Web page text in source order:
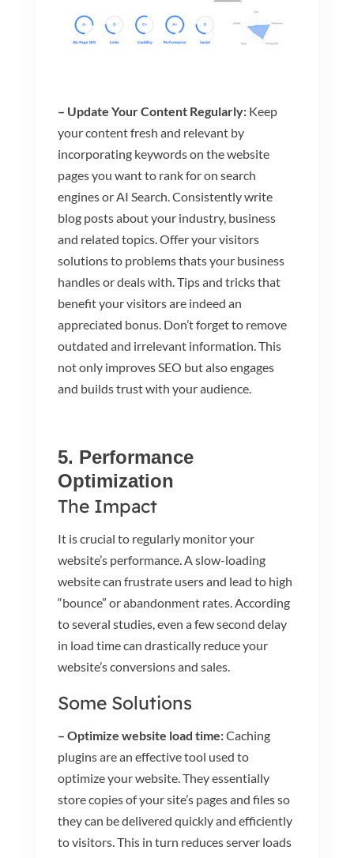
– Update Your Content Regularly:Keep
your content fresh and relevant by
incorporating keywords on the website
pages you want to rank for on search
engines or AI Search. Consistently write
blog posts about your industry, business
and related topics. Offer your visitors
solutions to problems thats your business
handles or deals with. Tips and tricks that
benefit your visitors are indeed an
appreciated bonus. Don’t forget to remove
outdated and irrelevant information. This
not only improves SEO but also engages
and builds trust with your audience.
5. Performance
Optimization
The Impact
It is crucial to regularly monitor your
website’s performance. A slow-loading
website can frustrate users and lead to high
“bounce” or abandonment rates. According
to several studies, even a few second delay
in load time can drastically reduce your
website’s conversions and sales.
Some Solutions
– Optimize website load time:Caching
plugins are an effective tool used to
optimize your website. They essentially
store copies of your site’s pages and files so
they can be delivered quickly and efficiently
to visitors. This in turn reduces server loads